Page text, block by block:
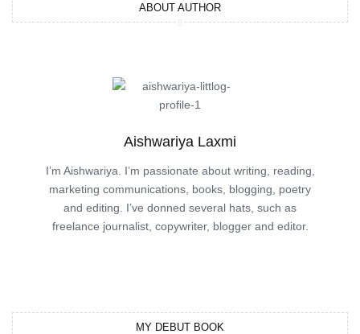
ABOUT AUTHOR
Aishwariya Laxmi
I’m Aishwariya. I’m passionate about writing, reading,
marketing communications, books, blogging, poetry
and editing. I’ve donned several hats, such as
freelance journalist, copywriter, blogger and editor.
MY DEBUT BOOK